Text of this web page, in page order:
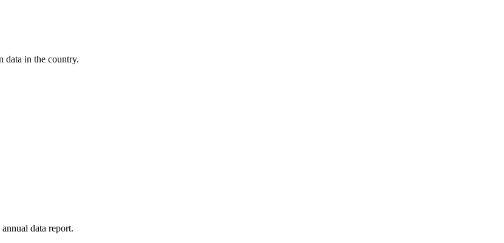
data in the country.
data report.